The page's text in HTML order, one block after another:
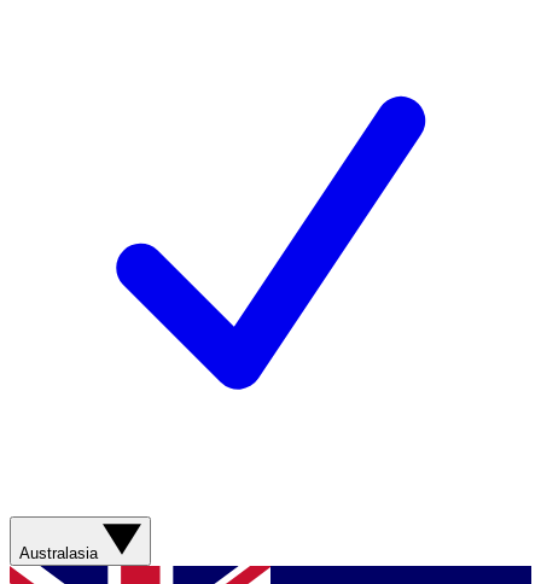
Australasia